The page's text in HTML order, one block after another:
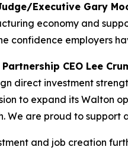
Executive Gary
economy and
confidence employers
CEO Lee
direct investment
to expand its Walton
We are proud to support
and job creation